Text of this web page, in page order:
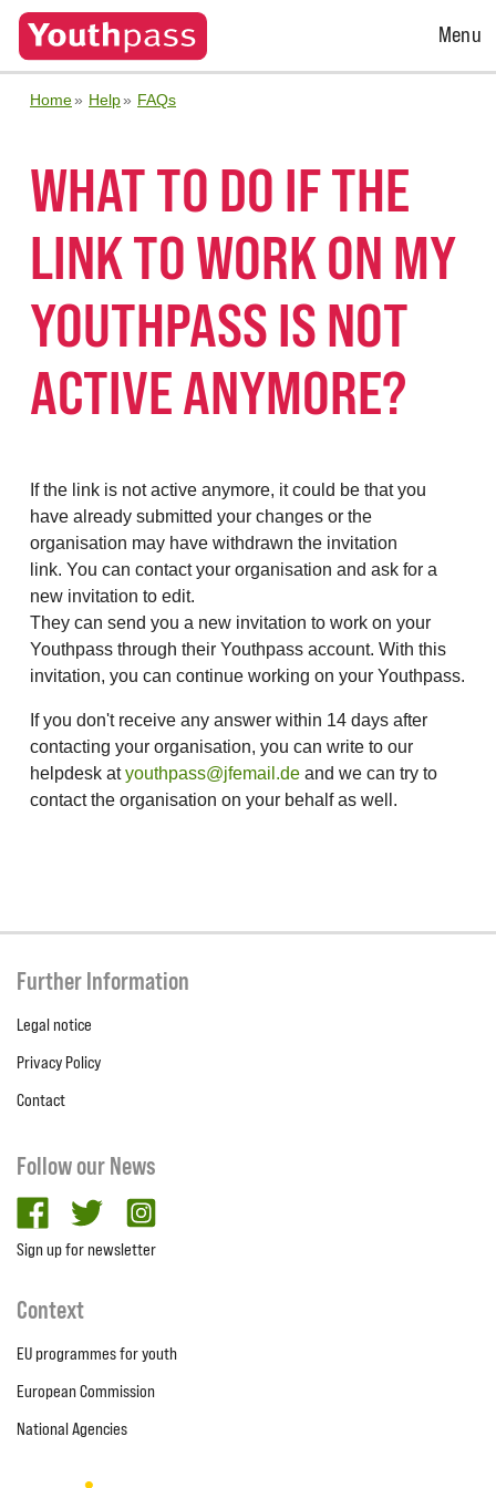
Open
Menu
Home Help FAQs
WHAT TO DO IF THE
LINK TO WORK ON MY
YOUTHPASS IS NOT
ACTIVE ANYMORE?
If the link is not active anymore, it could be that you
have already submitted your changes or the
organisation may have withdrawn the invitation
link. You can contact your organisation and ask for a
new invitation to edit.
They can send you a new invitation to work on your
Youthpass through their Youthpass account. With this
invitation, you can continue working on your Youthpass.
If you don't receive any answer within 14 days after
contacting your organisation, you can write to our
helpdesk atyouthpass@jfemail.de and we can try to
contact the organisation on your behalf as well.
Further Information
Legal notice
Privacy Policy
Contact
Follow our News
facebooktwitter
Sign up for newsletter
Context
EU programmes for youth
European Commission
National Agencies